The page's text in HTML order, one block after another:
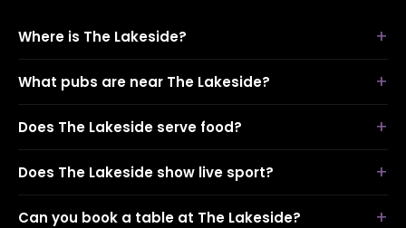
Where is The Lakeside?
What pubs are near The Lakeside?
Does The Lakeside serve food?
Does The Lakeside show live sport?
Can you book a table at The Lakeside?